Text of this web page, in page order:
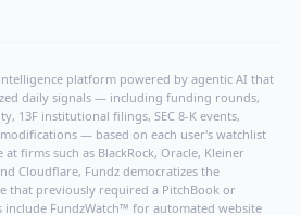
platform powered by agentic AI that
daily signals — including funding rounds,
13F institutional filings, SEC 8-K events,
— based on each user's watchlist
firms such as BlackRock, Oracle, Kleiner
Cloudflare, Fundz democratizes the
that previously required a PitchBook or
include FundzWatch™ for automated website